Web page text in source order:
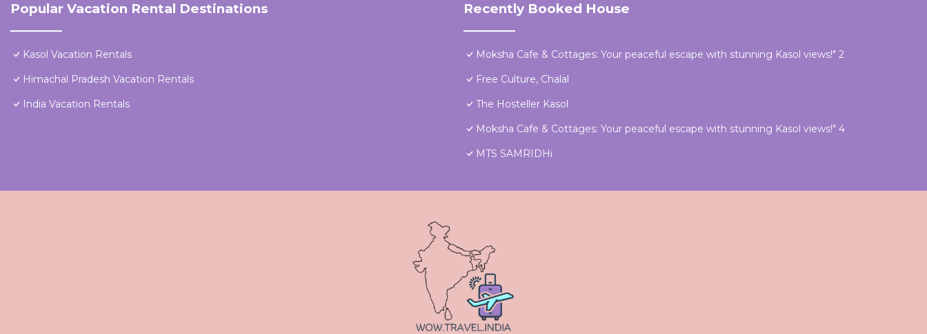
Popular Vacation Rental Destinations
Kasol Vacation Rentals
Himachal Pradesh Vacation Rentals
India Vacation Rentals
Recently Booked House
Moksha Cafe & Cottages: Your peaceful escape with stunning Kasol views!" 2
Free Culture, Chalal
The Hosteller Kasol
Moksha Cafe & Cottages: Your peaceful escape with stunning Kasol views!" 4
MTS SAMRIDHi